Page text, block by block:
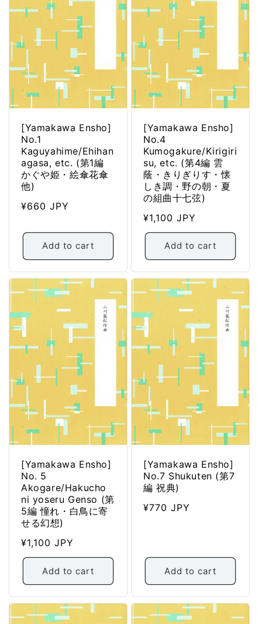
[Yamakawa Ensho]
No.1
Kaguyahime/Ehihan
agasa, etc. (第1編
かぐや姫・絵傘花傘
他)
Regular
¥660 JPY
Add to cart
[Yamakawa Ensho]
No.4
Kumogakure/Kirigiri
su, etc. (第4編 雲
蔭・きりぎりす・懐
しき調・野の朝・夏
の組曲十七弦)
Regular
price
¥1,100 JPY
Add to cart
[Yamakawa Ensho]
No. 5
Akogare/Hakucho
ni yoseru Genso (第
5編 憧れ・白鳥に寄
せる幻想)
Regular
price
¥1,100 JPY
Add to cart
[Yamakawa Ensho]
No.7 Shukuten (第7
編 祝典)
Regular
¥770 JPY
Add to cart